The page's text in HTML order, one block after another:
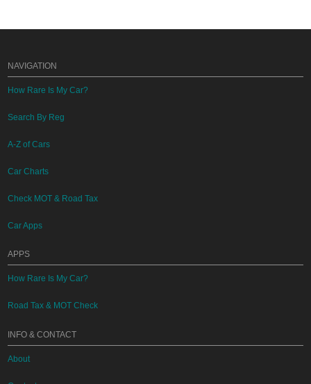
NAVIGATION
How Rare Is My Car?
Search By Reg
A-Z of Cars
Car Charts
Check MOT & Road Tax
Car Apps
APPS
How Rare Is My Car?
Road Tax & MOT Check
INFO & CONTACT
About